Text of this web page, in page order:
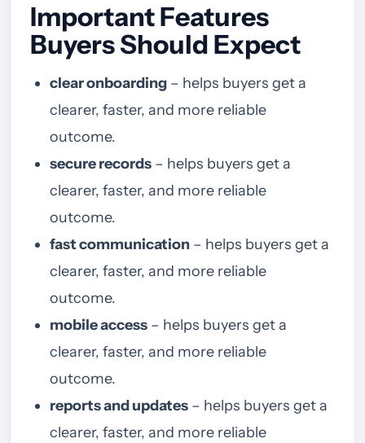
Important Features
Buyers Should Expect
clear onboarding – helps buyers get a
clearer, faster, and more reliable
outcome.
secure records – helps buyers get a
clearer, faster, and more reliable
outcome.
fast communication – helps buyers get a
clearer, faster, and more reliable
outcome.
mobile access – helps buyers get a
clearer, faster, and more reliable
outcome.
reports and updates – helps buyers get a
clearer, faster, and more reliable